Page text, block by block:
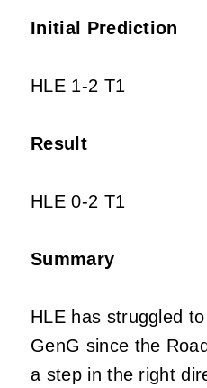
Initial Prediction
HLE 1-2 T1
Result
HLE 0-2 T1
Summary
HLE has struggled
GenG since the
a step in the right